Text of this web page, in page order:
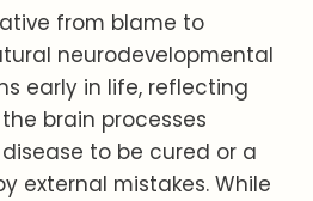
from blame to
neurodevelopmental
early in life, reflecting
brain processes
to be cured or a
external mistakes. While